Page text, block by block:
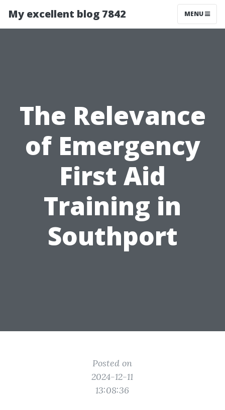
My excellent blog 7842 MENU
The Relevance
of Emergency
First Aid
Training in
Southport
Posted on
2024-12-11
13:08:36